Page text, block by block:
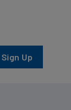
Sign Up